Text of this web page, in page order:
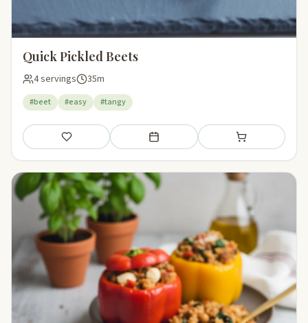
Quick Pickled Beets
4 servings 35m
#beet #easy #tangy
Save Add to meal plan Add to shopping